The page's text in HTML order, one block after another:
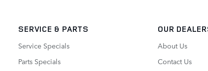
SERVICE & PARTS
Service Specials
Parts Specials
OUR
About Us
Contact Us